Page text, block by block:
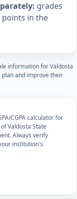
grades
points in the
information for Valdosta
plan and improve their
CGPA calculator for
Valdosta State
Always verify
institution's